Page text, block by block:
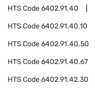
HTS Code6402.91.40
HTS Code6402.91.40.10
HTS Code6402.91.40.50
HTS Code6402.91.40.67
HTS Code6402.91.42.30